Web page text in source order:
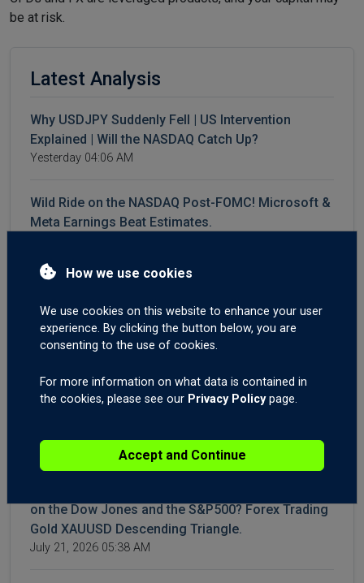
be at risk.
Latest Analysis
Why USDJPY Suddenly Fell | US Intervention
Explained | Will the NASDAQ Catch Up?
Yesterday 04:06 AM
Wild Ride on the NASDAQ Post-FOMC! Microsoft &
Meta Earnings Beat Estimates.
4 Reasons Oil Prices Are Falling | WTI & Brent
Crash | AI Spending Weighs on NASDAQ | Forex
Market Outlook
July 28, 2026 04:22 AM
WTI & Brent Crude Oil Surge Again | Gold XAUUSD
Breakout? | AUD Employment Shakes Forex
July 23, 2026 05:12 AM
on the Dow Jones and the S&P500? Forex Trading
Gold XAUUSD Descending Triangle.
July 21, 2026 05:38 AM
How we use cookies
We use cookies on this website to enhance your user
experience. By clicking the button below, you are
consenting to the use of cookies.
For more information on what data is contained in
the cookies, please see our Privacy Policypage.
Accept and Continue